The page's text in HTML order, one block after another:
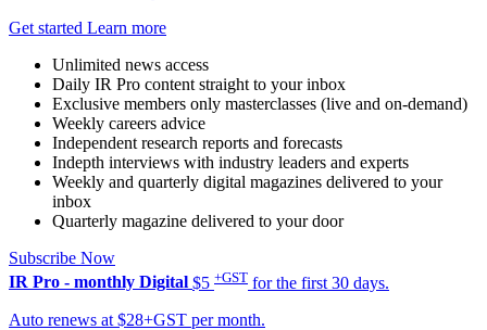
Get started Learn more
Unlimited news access
Daily IR Pro content straight to your inbox
Exclusive members only masterclasses (live and on-demand)
Weekly careers advice
Independent research reports and forecasts
Indepth interviews with industry leaders and experts
Weekly and quarterly digital magazines delivered to your
inbox
Quarterly magazine delivered to your door
Subscribe Now
IR Pro - monthly Digital $5 +GST for the first 30 days.
Auto renews at $28+GST per month.